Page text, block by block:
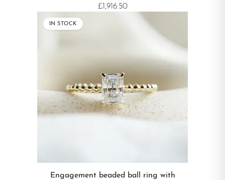
£1,916.50
IN STOCK
Engagement beaded ball ring with